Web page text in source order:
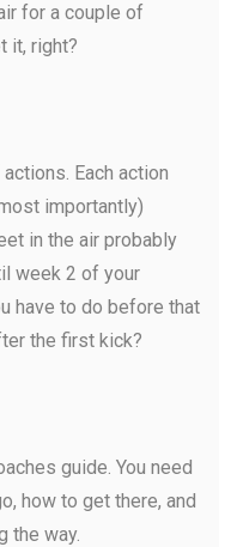
for a couple of
it, right?
Each action
importantly)
in the air probably
week 2 of your
have to do before that
the first kick?
guide. You need
how to get there, and
the way.